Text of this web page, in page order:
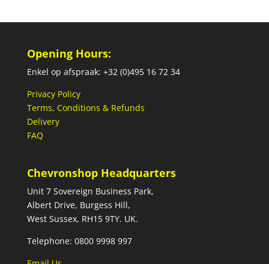
Opening Hours:
Enkel op afspraak: +32 (0)495 16 72 34
Privacy Policy
Terms, Conditions & Refunds
Delivery
FAQ
Chevronshop Headquarters
Unit 7 Sovereign Business Park,
Albert Drive, Burgess Hill,
West Sussex, RH15 9TY. UK.
Telephone: 0800 9998 997